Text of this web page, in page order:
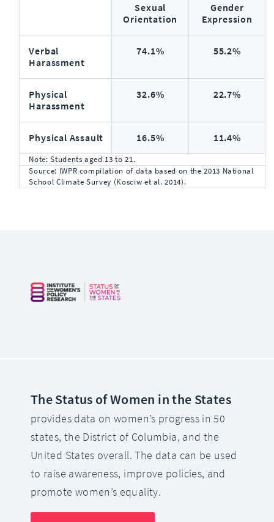
Sexual
Orientation
Gender
Expression
Verbal
Harassment
74.1% 55.2%
Physical
Harassment
32.6% 22.7%
Physical Assault 16.5% 11.4%
Note: Students aged 13 to 21.
Source: IWPR compilation of data based on the 2013 National
School Climate Survey (Kosciw et al. 2014).
The Status of Women in the States
provides data on women’s progress in 50
states, the District of Columbia, and the
United States overall. The data can be used
to raise awareness, improve policies, and
promote women’s equality.